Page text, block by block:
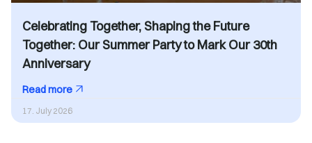
Celebrating Together, Shaping the Future
Together: Our Summer Party to Mark Our 30th
Anniversary
Read more
17. July 2026